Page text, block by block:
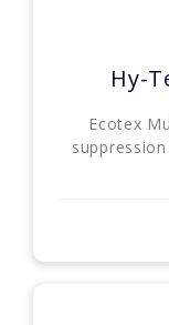
Hy-
Ecotex